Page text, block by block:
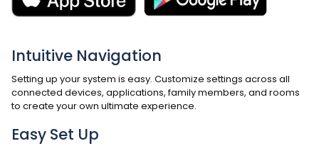
Intuitive Navigation
Setting up your system is easy. Customize settings across all
connected devices, applications, family members, and rooms
to create your own ultimate experience.
Easy Set Up